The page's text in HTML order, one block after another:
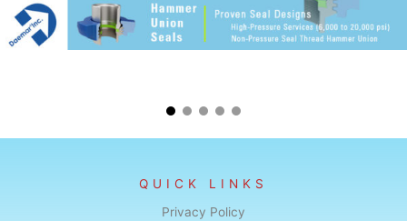
QUICK LINKS
Privacy Policy